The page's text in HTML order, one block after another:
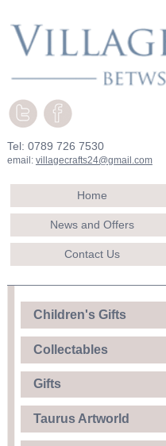
Tel: 0789 726 7530
email: villagecrafts24@gmail.com
Home
News and Offers
Contact Us
Children's Gifts
Collectables
Gifts
Taurus Artworld